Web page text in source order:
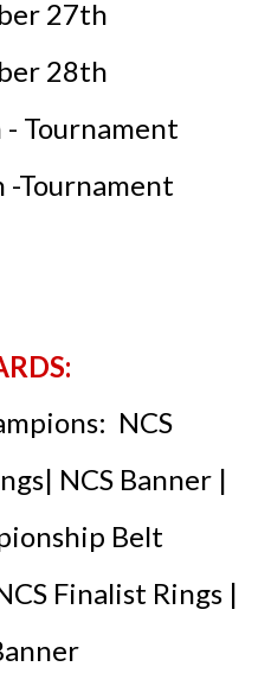
27th
28th
Tournament
Tournament
NCS
NCS Banner |
Belt
Finalist Rings |